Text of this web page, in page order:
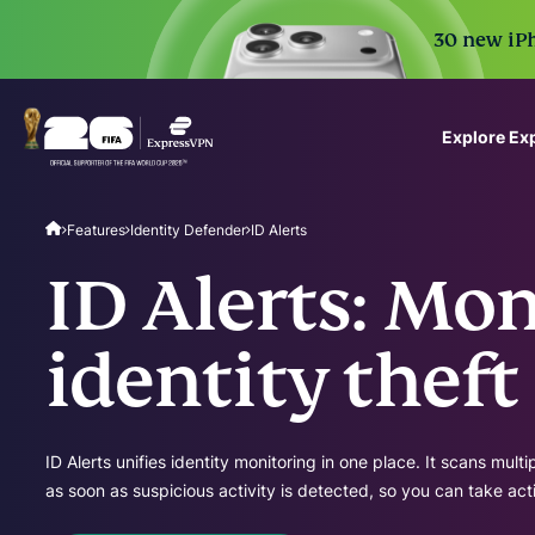
30 new
Explore
scale.
Features Identity Defender ID Alerts
ID Alerts:
identity theft
ID Alerts unifies identity monitoring in one place. It scans
as soon as suspicious activity is detected, so you can take